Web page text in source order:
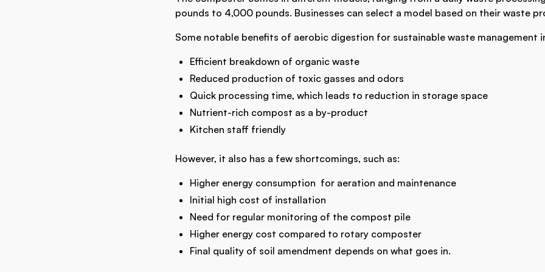
pounds to 4,000 pounds. Businesses can select a model based on their waste
Some notable benefits of aerobic digestion for sustainable waste management
Efficient breakdown of organic waste
Reduced production of toxic gasses and odors
Quick processing time, which leads to reduction in storage space
Nutrient-rich compost as a by-product
Kitchen staff friendly
However, it also has a few shortcomings, such as:
Higher energy consumption for aeration and maintenance
Initial high cost of installation
Need for regular monitoring of the compost pile
Higher energy cost compared to rotary composter
Final quality of soil amendment depends on what goes in.